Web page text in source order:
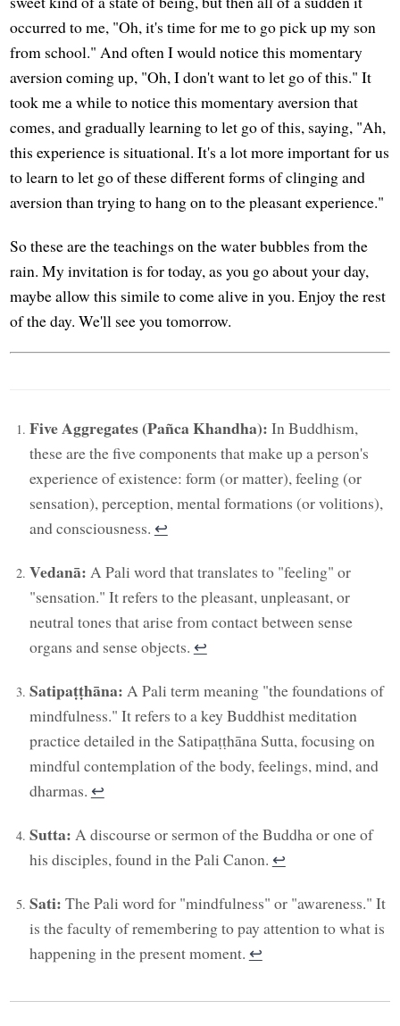
occurred to me, "Oh, it's time for me to go pick up my son
from school." And often I would notice this momentary
aversion coming up, "Oh, I don't want to let go of this." It
took me a while to notice this momentary aversion that
comes, and gradually learning to let go of this, saying, "Ah,
this experience is situational. It's a lot more important for us
to learn to let go of these different forms of clinging and
aversion than trying to hang on to the pleasant experience."
So these are the teachings on the water bubbles from the
rain. My invitation is for today, as you go about your day,
maybe allow this simile to come alive in you. Enjoy the rest
of the day. We'll see you tomorrow.
Five Aggregates (Pañca Khandha): In Buddhism,
these are the five components that make up a person's
experience of existence: form (or matter), feeling (or
sensation), perception, mental formations (or volitions),
and consciousness. ↩︎
Vedanā: A Pali word that translates to "feeling" or
"sensation." It refers to the pleasant, unpleasant, or
neutral tones that arise from contact between sense
organs and sense objects. ↩︎
Satipaṭṭhāna: A Pali term meaning "the foundations of
mindfulness." It refers to a key Buddhist meditation
practice detailed in the Satipaṭṭhāna Sutta, focusing on
mindful contemplation of the body, feelings, mind, and
dharmas. ↩︎
Sutta: A discourse or sermon of the Buddha or one of
his disciples, found in the Pali Canon. ↩︎
Sati: The Pali word for "mindfulness" or "awareness." It
is the faculty of remembering to pay attention to what is
happening in the present moment. ↩︎